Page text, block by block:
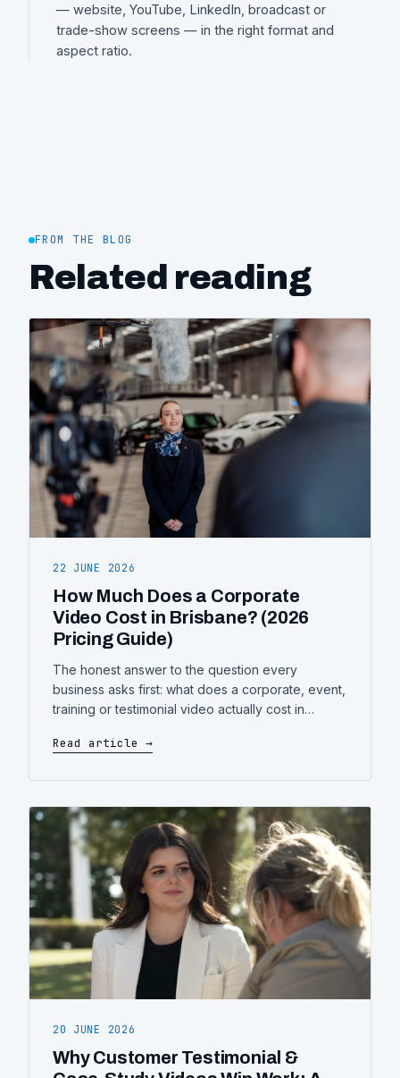
— website, YouTube, LinkedIn, broadcast or
trade-show screens — in the right format and
aspect ratio.
FROM THE BLOG
Related reading
22 JUNE 2026
How Much Does a Corporate
Video Cost in Brisbane? (2026
Pricing Guide)
The honest answer to the question every
business asks first: what does a corporate, event,
training or testimonial video actually cost in
and how to get more video for the same budget.
Read article →
20 JUNE 2026
Why Customer Testimonial &